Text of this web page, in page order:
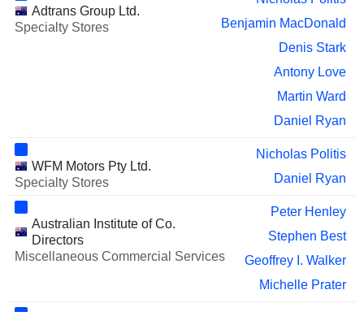
Adtrans Group Ltd.
Specialty Stores
Benjamin MacDonald
Denis Stark
Antony Love
Martin Ward
Daniel Ryan
WFM Motors Pty Ltd.
Specialty Stores
Nicholas Politis
Daniel Ryan
Australian Institute of Co.
Directors
Miscellaneous Commercial Services
Peter Henley
Stephen Best
Geoffrey I. Walker
Michelle Prater